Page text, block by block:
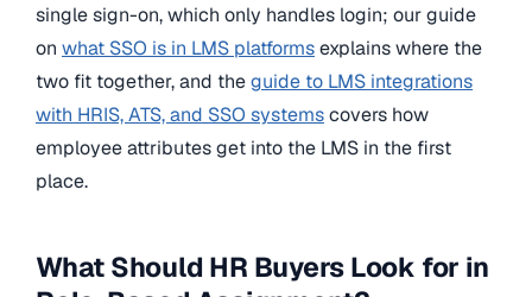
single sign-on, which only handles login; our guide
on what SSO is in LMS platformsexplains where the
two fit together, and theguide to LMS integrations
with HRIS, ATS, and SSO systemscovers how
employee attributes get into the LMS in the first
place.
What Should HR Buyers Look for in